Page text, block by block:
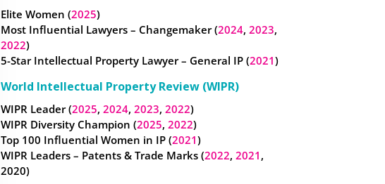
Elite Women (2025)
Most Influential Lawyers – Changemaker (2024, 2023,
2022)
5-Star Intellectual Property Lawyer – General IP (2021)
World Intellectual Property Review (WIPR)
WIPR Leader (2025, 2024, 2023, 2022)
WIPR Diversity Champion (2025, 2022)
Top 100 Influential Women in IP (2021)
WIPR Leaders – Patents & Trade Marks (2022, 2021 ,
2020)